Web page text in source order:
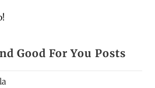
Good For You Posts